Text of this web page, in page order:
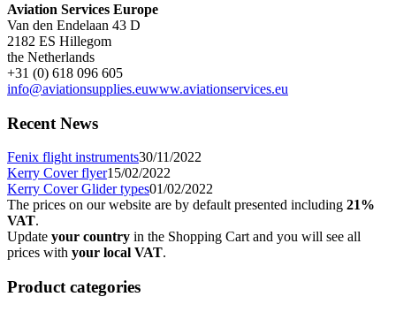
Aviation Services Europe
Van den Endelaan 43 D
2182 ES Hillegom
the Netherlands
+31 (0) 618 096 605
info@aviationsupplies.euwww.aviationservices.eu
Recent News
Fenix flight instruments30/11/2022
Kerry Cover flyer15/02/2022
Kerry Cover Glider types01/02/2022
The prices on our website are by default presented including 21%
VAT.
Update your country in the Shopping Cart and you will see all
prices with your local VAT.
Product categories